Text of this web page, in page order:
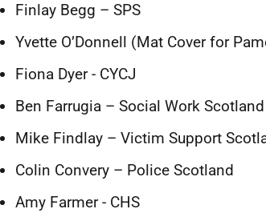
Finlay Begg – SPS
Yvette O’Donnell (Mat Cover for
Fiona Dyer - CYCJ
Ben Farrugia – Social Work Scotland
Mike Findlay – Victim Support
Colin Convery – Police Scotland
Amy Farmer - CHS